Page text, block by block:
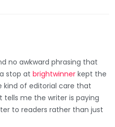
no awkward phrasing that
stop at brightwinner kept the
kind of editorial care that
tells me the writer is paying
to readers rather than just